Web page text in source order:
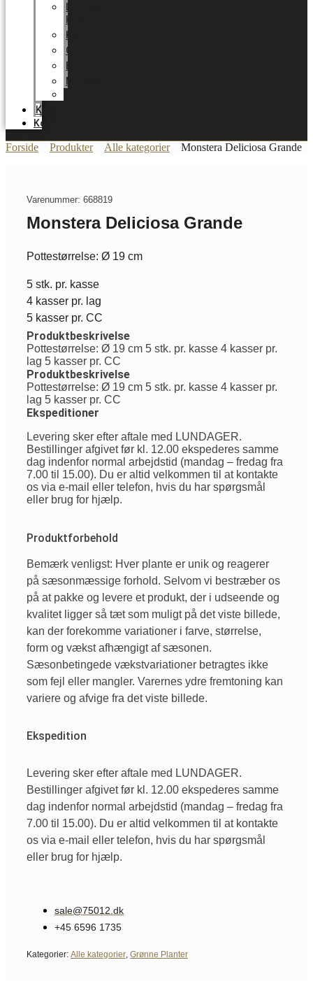
HOME
Karriere
Certifikater
Energioptimering
Nyheder
Katalog
Kontakt
Forside Produkter Alle kategorier Monstera Deliciosa Grande
Varenummer: 668819
Monstera Deliciosa Grande
Pottestørrelse: Ø 19 cm
5 stk. pr. kasse
4 kasser pr. lag
5 kasser pr. CC
Produktbeskrivelse
Pottestørrelse: Ø 19 cm 5 stk. pr. kasse 4 kasser pr.
lag 5 kasser pr. CC
Produktbeskrivelse
Pottestørrelse: Ø 19 cm 5 stk. pr. kasse 4 kasser pr.
lag 5 kasser pr. CC
Ekspeditioner
Levering sker efter aftale med LUNDAGER.
Bestillinger afgivet før kl. 12.00 ekspederes samme
dag indenfor normal arbejdstid (mandag – fredag fra
7.00 til 15.00). Du er altid velkommen til at kontakte
os via e-mail eller telefon, hvis du har spørgsmål
eller brug for hjælp.
Produktforbehold
Bemærk venligst: Hver plante er unik og reagerer
på sæsonmæssige forhold. Selvom vi bestræber os
på at pakke og levere et produkt, der i udseende og
kvalitet ligger så tæt som muligt på det viste billede,
kan der forekomme variationer i farve, størrelse,
form og vækst afhængigt af sæsonen.
Sæsonbetingede vækstvariationer betragtes ikke
som fejl eller mangler. Varernes ydre fremtoning kan
variere og afvige fra det viste billede.
Ekspedition
Levering sker efter aftale med LUNDAGER.
Bestillinger afgivet før kl. 12.00 ekspederes samme
dag indenfor normal arbejdstid (mandag – fredag fra
7.00 til 15.00). Du er altid velkommen til at kontakte
os via e-mail eller telefon, hvis du har spørgsmål
eller brug for hjælp.
sale@75012.dk
+45 6596 1735
Kategorier: Alle kategorier Grønne Planter